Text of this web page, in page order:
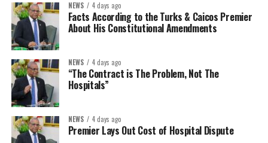
NEWS 4 days ago
Facts According to the Turks & Caicos Premier
About His Constitutional Amendments
NEWS 4 days ago
“The Contract is The Problem, Not The
Hospitals”
NEWS 4 days ago
Premier Lays Out Cost of Hospital Dispute